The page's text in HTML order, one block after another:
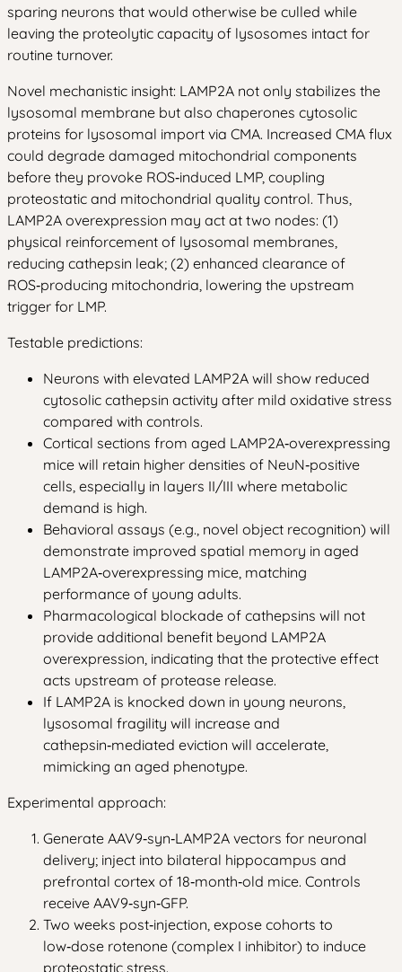
sparing neurons that would otherwise be culled while
leaving the proteolytic capacity of lysosomes intact for
routine turnover.
Novel mechanistic insight: LAMP2A not only stabilizes the
lysosomal membrane but also chaperones cytosolic
proteins for lysosomal import via CMA. Increased CMA flux
could degrade damaged mitochondrial components
before they provoke ROS‑induced LMP, coupling
proteostatic and mitochondrial quality control. Thus,
LAMP2A overexpression may act at two nodes: (1)
physical reinforcement of lysosomal membranes,
reducing cathepsin leak; (2) enhanced clearance of
ROS‑producing mitochondria, lowering the upstream
trigger for LMP.
Testable predictions:
Neurons with elevated LAMP2A will show reduced
cytosolic cathepsin activity after mild oxidative stress
compared with controls.
Cortical sections from aged LAMP2A‑overexpressing
mice will retain higher densities of NeuN‑positive
cells, especially in layers II/III where metabolic
demand is high.
Behavioral assays (e.g., novel object recognition) will
demonstrate improved spatial memory in aged
LAMP2A‑overexpressing mice, matching
performance of young adults.
Pharmacological blockade of cathepsins will not
provide additional benefit beyond LAMP2A
overexpression, indicating that the protective effect
acts upstream of protease release.
If LAMP2A is knocked down in young neurons,
lysosomal fragility will increase and
cathepsin‑mediated eviction will accelerate,
mimicking an aged phenotype.
Experimental approach:
Generate AAV9‑syn‑LAMP2A vectors for neuronal
delivery; inject into bilateral hippocampus and
prefrontal cortex of 18‑month‑old mice. Controls
receive AAV9‑syn‑GFP.
Two weeks post‑injection, expose cohorts to
low‑dose rotenone (complex I inhibitor) to induce
proteostatic stress.